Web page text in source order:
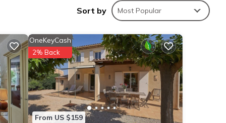
it,
Sort by Most Popular
From US $159
OneKeyCash
2% Back